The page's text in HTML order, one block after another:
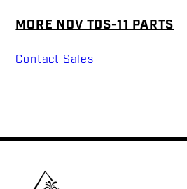
MORE NOV TDS-11 PARTS
Contact Sales